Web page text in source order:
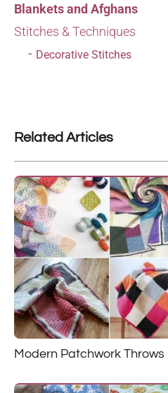
Blankets and Afghans
Stitches & Techniques
Decorative Stitches
Related Articles
Modern Patchwork